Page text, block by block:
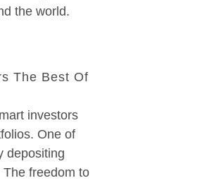
the world.
The Best Of
investors
One of
depositing
freedom to